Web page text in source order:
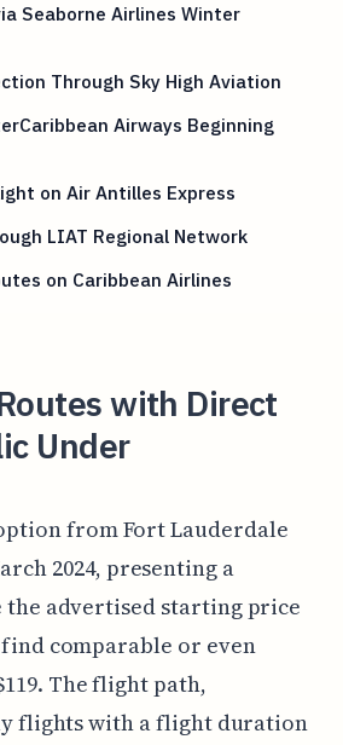
Seaborne Airlines Winter
Through Sky High Aviation
Airways Beginning
on Air Antilles Express
LIAT Regional Network
on Caribbean Airlines
with Direct
Under
from Fort Lauderdale
2024, presenting a
advertised starting price
comparable or even
The flight path,
flights with a flight duration